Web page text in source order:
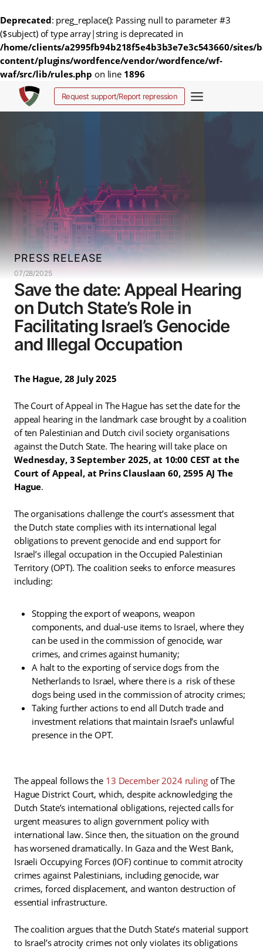
Deprecated: preg_replace(): Passing null to parameter #3
($subject) of type array|string is deprecated in
/home/clients/a2995fb94b218f5e4b3b3e7e3c543660/sites/
content/plugins/wordfence/vendor/wordfence/wf-
waf/src/lib/rules.php on line 1896
content
Request support/Report repression
PRESS RELEASE
07/28/2025
Save the date: Appeal Hearing
on Dutch State’s Role in
Facilitating Israel’s Genocide
and Illegal Occupation
The Hague, 28 July 2025
The Court of Appeal in The Hague has set the date for the
appeal hearing in the landmark case brought by a coalition
of ten Palestinian and Dutch civil society organisations
against the Dutch State. The hearing will take place on
Wednesday, 3 September 2025, at 10:00 CEST at the
Court of Appeal, at Prins Clauslaan 60, 2595 AJ The
Hague.
The organisations challenge the court’s assessment that
the Dutch state complies with its international legal
obligations to prevent genocide and end support for
Israel’s illegal occupation in the Occupied Palestinian
Territory (OPT). The coalition seeks to enforce measures
including:
Stopping the export of weapons, weapon
components, and dual-use items to Israel, where they
can be used in the commission of genocide, war
crimes, and crimes against humanity;
A halt to the exporting of service dogs from the
Netherlands to Israel, where there is a risk of these
dogs being used in the commission of atrocity crimes;
Taking further actions to end all Dutch trade and
investment relations that maintain Israel’s unlawful
presence in the OPT.
The appeal follows the 13 December 2024 rulingof The
Hague District Court, which, despite acknowledging the
Dutch State’s international obligations, rejected calls for
urgent measures to align government policy with
international law. Since then, the situation on the ground
has worsened dramatically. In Gaza and the West Bank,
Israeli Occupying Forces (IOF) continue to commit atrocity
crimes against Palestinians, including genocide, war
crimes, forced displacement, and wanton destruction of
essential infrastructure.
The coalition argues that the Dutch State’s material support
to Israel’s atrocity crimes not only violates its obligations